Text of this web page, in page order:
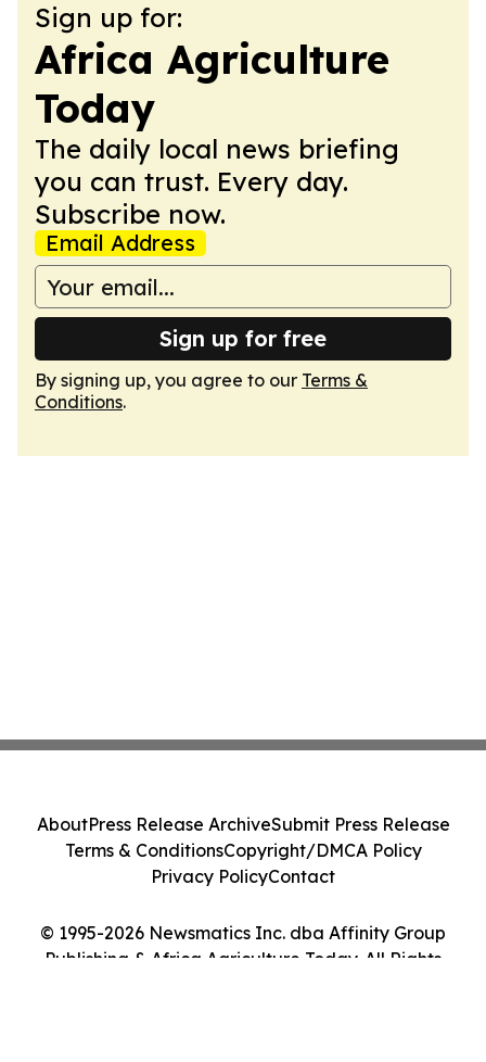
Sign up for:
Africa Agriculture
Today
The daily local news briefing
you can trust. Every day.
Subscribe now.
Email Address
Sign up for free
By signing up, you agree to our Terms &
Conditions.
© 1995-2026 Newsmatics Inc. dba Affinity Group
Publishing & Africa Agriculture Today. All Rights
AboutPress Release ArchiveSubmit Press Release
Terms & ConditionsCopyright/DMCA Policy
Privacy PolicyContact